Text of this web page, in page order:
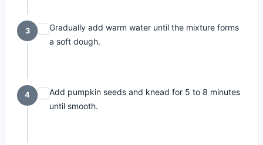
3
Gradually add warm water until the mixture forms
a soft dough.
4
Add pumpkin seeds and knead for 5 to 8 minutes
until smooth.